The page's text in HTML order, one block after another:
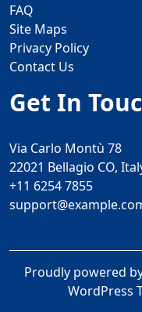
FAQ
Site Maps
Privacy Policy
Contact Us
Get In
Via Carlo Montù 78
22021 Bellagio CO,
+11 6254 7855
Proudly powered
WordPress